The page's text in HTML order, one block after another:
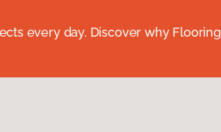
every day. Discover why Flooring